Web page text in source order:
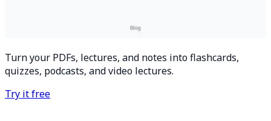
Turn your PDFs, lectures, and notes into flashcards,
quizzes, podcasts, and video lectures.
Try it free